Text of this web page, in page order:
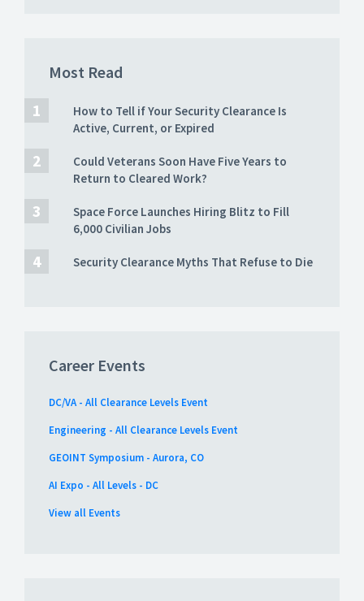
Most Read
How to Tell if Your Security Clearance Is
Active, Current, or Expired
Could Veterans Soon Have Five Years to
Return to Cleared Work?
Space Force Launches Hiring Blitz to Fill
6,000 Civilian Jobs
Security Clearance Myths That Refuse to Die
Career Events
DC/VA - All Clearance Levels Event
Engineering - All Clearance Levels Event
GEOINT Symposium - Aurora, CO
AI Expo - All Levels - DC
View all Events